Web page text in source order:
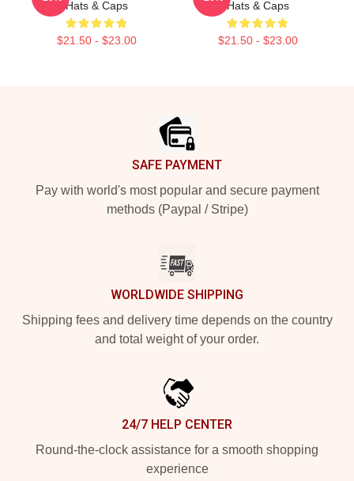
Hats & Caps
$21.50 - $23.00
Hats & Caps
$21.50 - $23.00
SAFE PAYMENT
Pay with world's most popular and secure payment
methods (Paypal / Stripe)
WORLDWIDE SHIPPING
Shipping fees and delivery time depends on the country
and total weight of your order.
24/7 HELP CENTER
Round-the-clock assistance for a smooth shopping
experience